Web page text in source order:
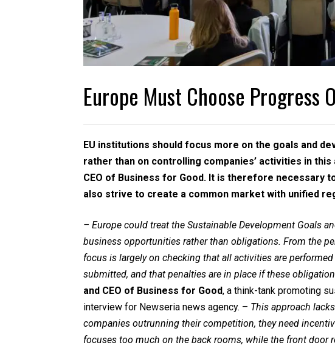
Europe Must Choose Progress
EU institutions should focus more on the goals and
rather than on controlling companies’ activities in
CEO of Business for Good. It is therefore necessary
also strive to create a common market with unified
– Europe could treat the Sustainable Development Goals
business opportunities rather than obligations. From the
focus is largely on checking that all activities are
submitted, and that penalties are in place if these
and CEO of Business for Good, a think-tank promoting
interview for Newseria news agency. – This approach
companies outrunning their competition, they need
focuses too much on the back rooms, while the front door